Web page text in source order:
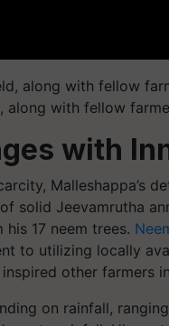
along with fellow
with
Malleshappa’s
solid Jeevamrutha
17 neem trees.
to utilizing locally
other farmers
on rainfall,